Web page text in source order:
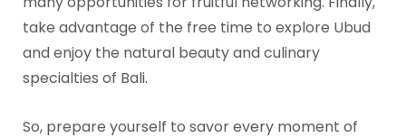
take advantage of the free time to explore Ubud
and enjoy the natural beauty and culinary
specialties of Bali.
So, prepare yourself to savor every moment of